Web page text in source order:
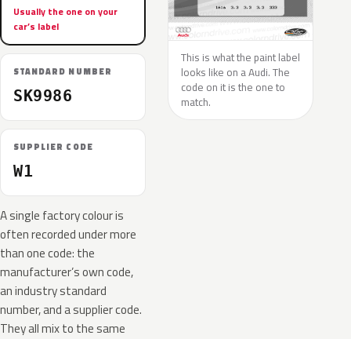
Usually the one on your
car’s label
STANDARD NUMBER
SK9986
SUPPLIER CODE
W1
A single factory colour is
often recorded under more
than one code: the
manufacturer’s own code,
an industry standard
number, and a supplier code.
They all mix to the same
This is what the paint label
looks like on a Audi. The
code on it is the one to
match.